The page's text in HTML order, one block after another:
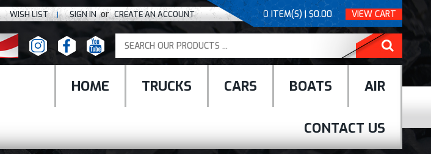
WISH LIST SIGN INorCREATE AN ACCOUNT 0 ITEM(S) | $0.00 VIEW CART
HOME TRUCKS CARS BOATS AIR
CONTACT US